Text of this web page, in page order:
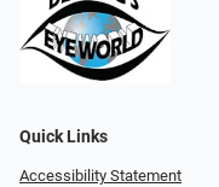
Quick Links
Accessibility Statement